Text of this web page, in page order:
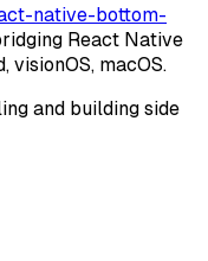
native-bottom-
React Native
visionOS, macOS.
and building side